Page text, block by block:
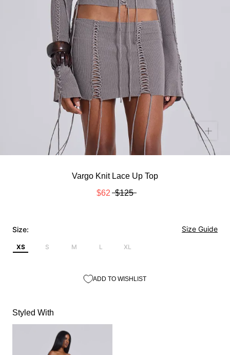
Vargo Knit Lace Up Top
$62 $125
Size: Size Guide
XS S M L XL
ADD TO WISHLIST
Styled With